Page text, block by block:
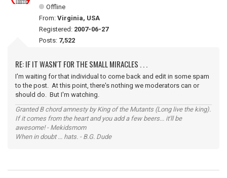
Offline
From: Virginia, USA
Registered: 2007-06-27
Posts: 7,522
RE: IF IT WASN'T FOR THE SMALL MIRACLES . . .
I'm waiting for that individual to come back and edit in some spam
to the post. At this point, there's nothing we moderators can or
should do. But I'm watching.
Granted B chord amnesty by King of the Mutants (Long live the king).
If it comes from the heart and you add a few beers... it'll be
awesome! - Mekidsmom
When in doubt ... hats. - B.G. Dude